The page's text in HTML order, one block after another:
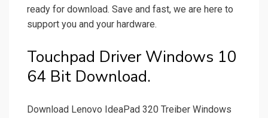
ready for download. Save and fast, we are here to
support you and your hardware.
Touchpad Driver Windows 10
64 Bit Download.
Download Lenovo IdeaPad 320 Treiber Windows